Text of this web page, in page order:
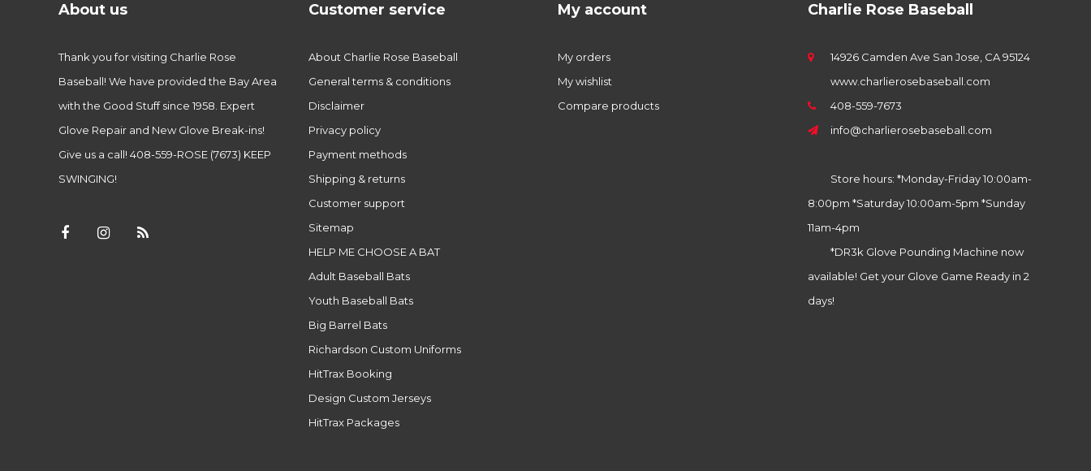
About us
Thank you for visiting Charlie Rose
Baseball! We have provided the Bay Area
with the Good Stuff since 1958. Expert
Glove Repair and New Glove Break-ins!
Give us a call! 408-559-ROSE (7673) KEEP
SWINGING!
Customer service
About Charlie Rose Baseball
General terms & conditions
Disclaimer
Privacy policy
Payment methods
Shipping & returns
Customer support
Sitemap
HELP ME CHOOSE A BAT
Adult Baseball Bats
Youth Baseball Bats
Big Barrel Bats
Richardson Custom Uniforms
HitTrax Booking
Design Custom Jerseys
HitTrax Packages
My account
My orders
My wishlist
Compare products
Charlie Rose Baseball
14926 Camden Ave San Jose, CA 95124
www.charlierosebaseball.com
408-559-7673
info@charlierosebaseball.com
Store hours: *Monday-Friday 10:00am-
8:00pm *Saturday 10:00am-5pm *Sunday
11am-4pm
*DR3k Glove Pounding Machine now
available! Get your Glove Game Ready in 2
days!